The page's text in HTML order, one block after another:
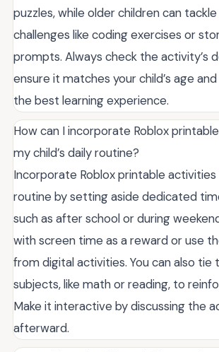
puzzles, while older children can
challenges like coding exercises or
prompts. Always check the activity’s
ensure it matches your child’s age
the best learning experience.
How can I incorporate Roblox
my child’s daily routine?
Incorporate Roblox printable activities
routine by setting aside dedicated
such as after school or during
with screen time as a reward or use
from digital activities. You can also
subjects, like math or reading, to
Make it interactive by discussing the
afterward.